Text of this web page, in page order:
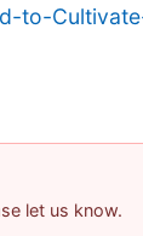
to-
let us know.